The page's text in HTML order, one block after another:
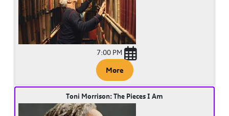
7:00 PM
More
Toni Morrison: The Pieces I Am